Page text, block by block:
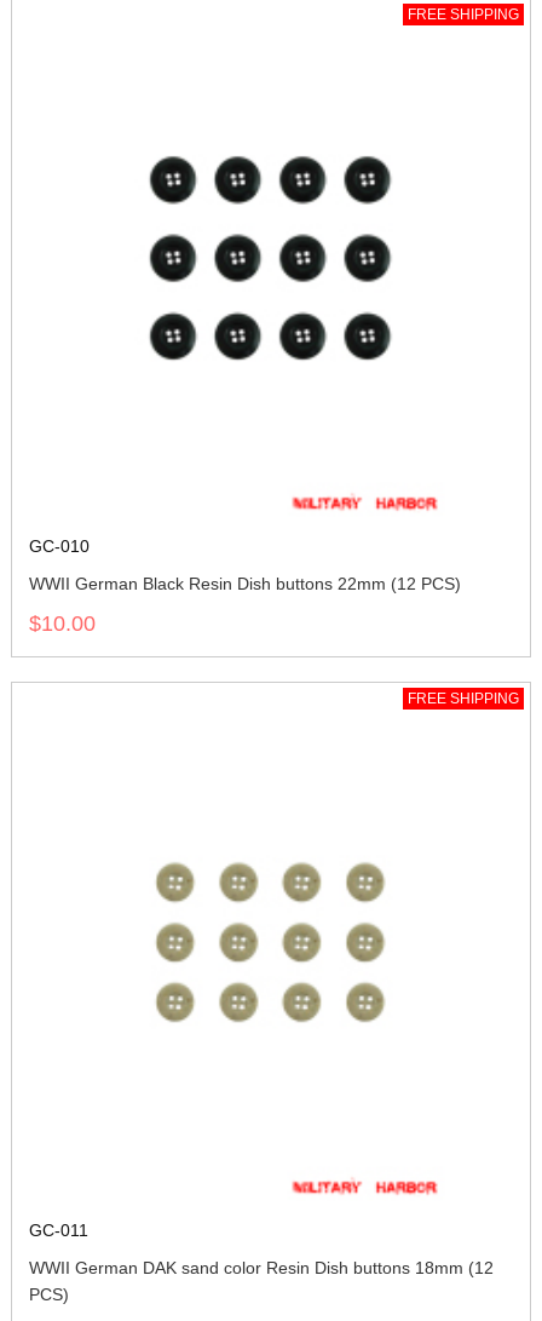
FREE SHIPPING
GC-010
WWII German Black Resin Dish buttons 22mm (12 PCS)
$10.00
FREE SHIPPING
GC-011
WWII German DAK sand color Resin Dish buttons 18mm (12
PCS)